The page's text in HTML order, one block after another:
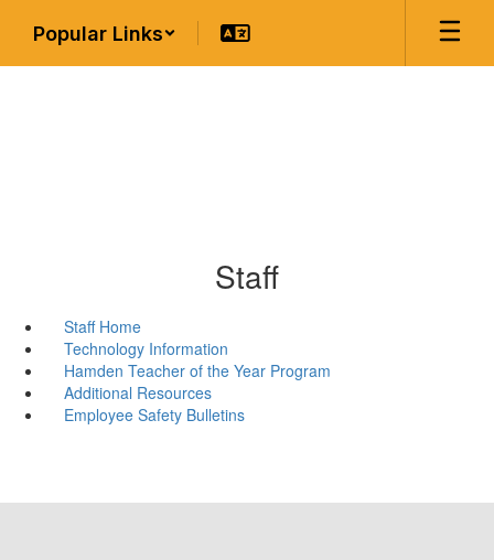
main
Popular Links
Staff
Staff Home
Technology Information
Hamden Teacher of the Year Program
Additional Resources
Employee Safety Bulletins